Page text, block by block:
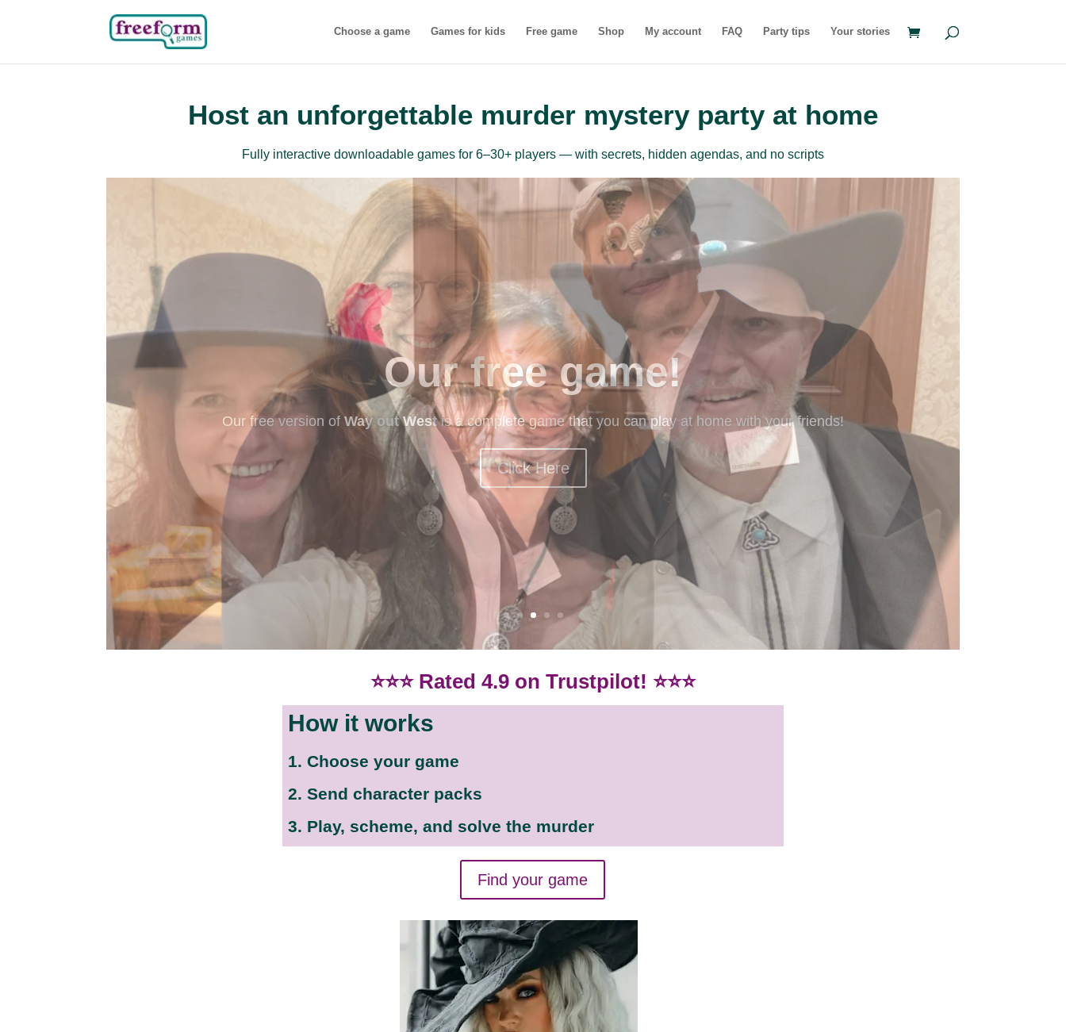
Choose a game Games for kids Free game Shop My account FAQ Party tips Your stories
Host an unforgettable murder mystery party at home
Fully interactive downloadable games for 6–30+ players — with secrets, hidden agendas, and no scripts
Beginner-friendly murder
mystery games
New to murder mystery games? Our beginner-friendly games are idea if you’re new to Freeform
Games.
Click here for our beginner-friendly games
⭐⭐⭐ Rated 4.9 on Trustpilot! ⭐⭐⭐
How it works
1. Choose your game
2. Send character packs
3. Play, scheme, and solve the murder
Find your game